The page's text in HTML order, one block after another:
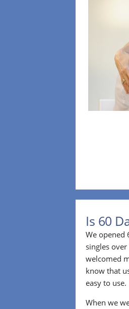
Is 60
We opened
singles
welcomed
know that
easy to use.
When we